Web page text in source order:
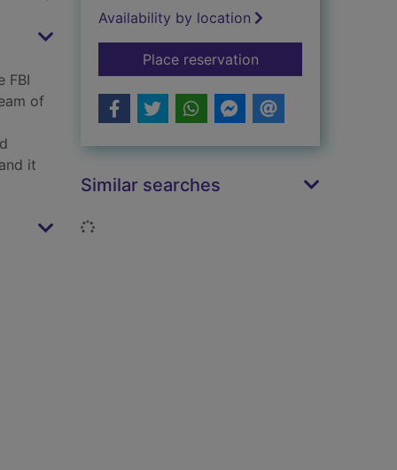
FBI
of
it
Availability by location
Place reservationfor Off the grid
Similar searches
Loading...